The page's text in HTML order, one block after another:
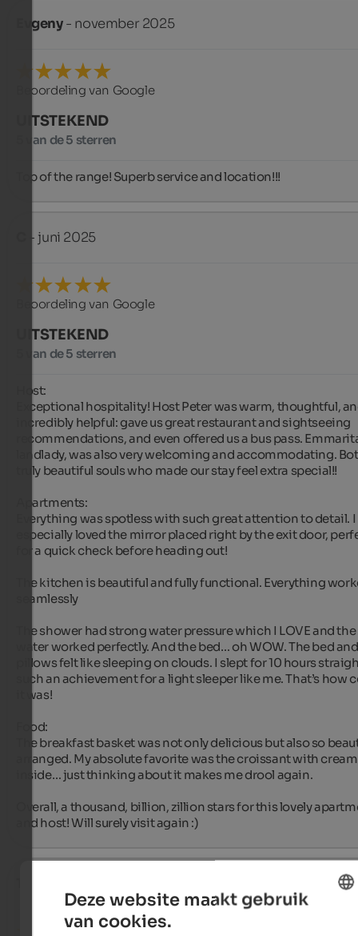
Evgeny- november 2025
Beoordeling van Google
UITSTEKEND
5 van de 5 sterren
Top of the range! Superb service and location!!!
- juni 2025
Beoordeling van Google
UITSTEKEND
5 van de 5 sterren
Host:
Exceptional hospitality! Host Peter was warm, thoughtful,
incredibly helpful: gave us great restaurant and sightseeing
recommendations, and even offered us a bus pass.
landlady, was also very welcoming and accommodating.
truly beautiful souls who made our stay feel extra special!!
Apartments:
Everything was spotless with such great attention to detail. I
especially loved the mirror placed right by the exit door,
for a quick check before heading out!
The kitchen is beautiful and fully functional. Everything
seamlessly
The shower had strong water pressure which I LOVE and
water worked perfectly. And the bed… oh WOW. The bed and
pillows felt like sleeping on clouds. I slept for 10 hours
such an achievement for a light sleeper like me. That’s how
it was!
Food:
The breakfast basket was not only delicious but also so
arranged. My absolute favorite was the croissant with cream
inside… just thinking about it makes me drool again.
Overall, a thousand, billion, zillion stars for this lovely
and host! Will surely visit again :)
Deze website maakt gebruik
van cookies.